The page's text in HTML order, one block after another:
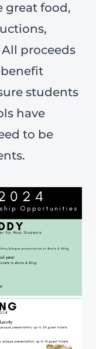
great food,
proceeds
students
have
to be